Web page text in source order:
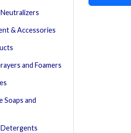
& Accessories
and Foamers
Soaps and